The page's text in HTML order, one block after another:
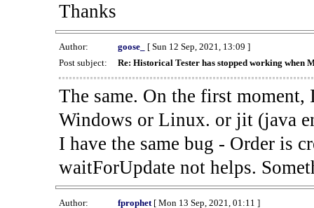
Thanks
Author: goose_
[ Sun 12 Sep, 2021, 13:09 ]
Post subject:
Re: Historical Tester has stopped working when
The same. On the first
Windows or Linux. or jit (java
I have the same bug - Order is
waitForUpdate not helps.
Author: fprophet[ Mon 13 Sep, 2021, 01:11 ]